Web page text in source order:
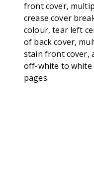
front cover,
crease cover
colour, tear left
of back cover,
stain front cover,
off-white to white
pages.